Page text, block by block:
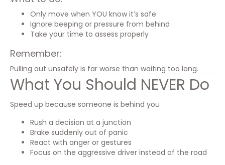
Only move when YOU know it’s safe
Ignore beeping or pressure from behind
Take your time to assess properly
Remember:
Pulling out unsafely is far worse than waiting too long.
What You Should NEVER Do
Speed up because someone is behind you
Rush a decision at a junction
Brake suddenly out of panic
React with anger or gestures
Focus on the aggressive driver instead of the road